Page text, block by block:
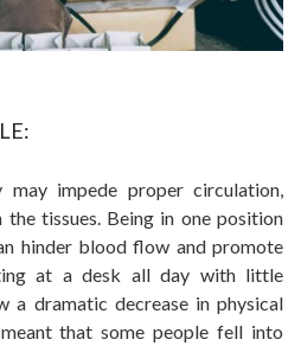
impede proper circulation,
tissues. Being in one position
hinder blood flow and promote
at a desk all day with little
a dramatic decrease in physical
that some people fell into